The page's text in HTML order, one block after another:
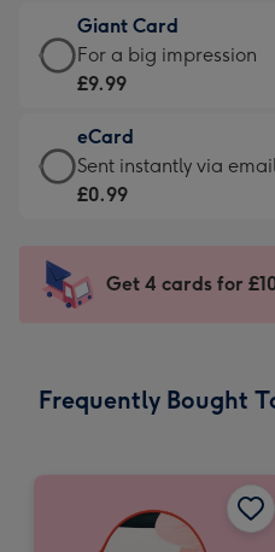
little
messages
-
132
x
185
£5.99
-
Moonpig
-
Dimensions:
205
mm
Giant Card
Giant
Card
£9.99
-
For
impression
-
x
For a big impression
£9.99
eCard
eCard
-
Sent
instantly
Sent instantly via
£0.99
Get 4 cards for
Frequently Bought